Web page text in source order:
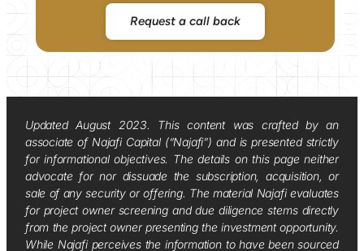
Request a call back
Updated August 2023. This content was crafted by an
associate of Najafi Capital (“Najafi”) and is presented strictly
for informational objectives. The details on this page neither
advocate for nor dissuade the subscription, acquisition, or
sale of any security or offering. The material Najafi evaluates
for project owner screening and due diligence stems directly
from the project owner presenting the investment opportunity.
While Najafi perceives the information to have been sourced